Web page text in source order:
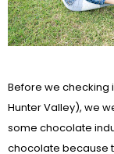
Before we checking
Hunter Valley), we
some chocolate
chocolate because